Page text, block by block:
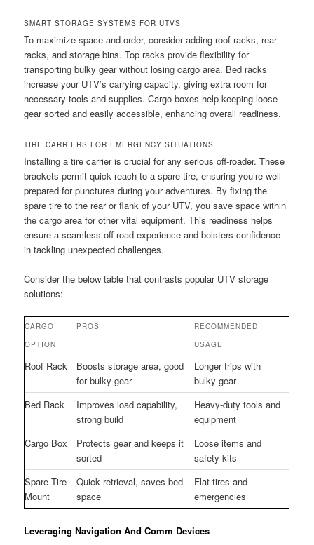
SMART STORAGE SYSTEMS FOR UTVS
To maximize space and order, consider adding roof racks, rear
racks, and storage bins. Top racks provide flexibility for
transporting bulky gear without losing cargo area. Bed racks
increase your UTV’s carrying capacity, giving extra room for
necessary tools and supplies. Cargo boxes help keeping loose
gear sorted and easily accessible, enhancing overall readiness.
TIRE CARRIERS FOR EMERGENCY SITUATIONS
Installing a tire carrier is crucial for any serious off-roader. These
brackets permit quick reach to a spare tire, ensuring you’re well-
prepared for punctures during your adventures. By fixing the
spare tire to the rear or flank of your UTV, you save space within
the cargo area for other vital equipment. This readiness helps
ensure a seamless off-road experience and bolsters confidence
in tackling unexpected challenges.
Consider the below table that contrasts popular UTV storage
solutions:
CARGO
OPTION
PROS
RECOMMENDED
USAGE
Roof Rack
Boosts storage area, good
for bulky gear
Longer trips with
bulky gear
Bed Rack
Improves load capability,
strong build
Heavy-duty tools and
equipment
Cargo Box
Protects gear and keeps it
sorted
Loose items and
safety kits
Spare Tire
Mount
Quick retrieval, saves bed
space
Flat tires and
emergencies
Leveraging Navigation And Comm Devices